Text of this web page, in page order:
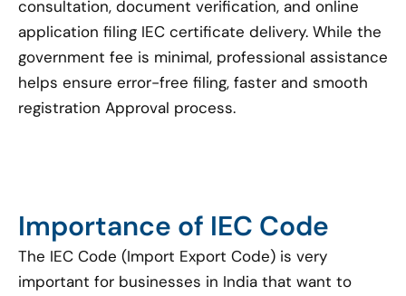
consultation, document verification, and online
application filing IEC certificate delivery. While the
government fee is minimal, professional assistance
helps ensure error-free filing, faster and smooth
registration Approval process.
Importance of IEC Code
The IEC Code (Import Export Code) is very
important for businesses in India that want to